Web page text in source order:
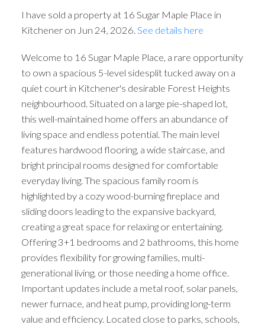
I have sold a property at 16 Sugar Maple Place in
Kitchener on Jun 24, 2026. See details here
Welcome to 16 Sugar Maple Place, a rare opportunity
to own a spacious 5-level sidesplit tucked away on a
quiet court in Kitchener's desirable Forest Heights
neighbourhood. Situated on a large pie-shaped lot,
this well-maintained home offers an abundance of
living space and endless potential. The main level
features hardwood flooring, a wide staircase, and
bright principal rooms designed for comfortable
everyday living. The spacious family room is
highlighted by a cozy wood-burning fireplace and
sliding doors leading to the expansive backyard,
creating a great space for relaxing or entertaining.
Offering 3+1 bedrooms and 2 bathrooms, this home
provides flexibility for growing families, multi-
generational living, or those needing a home office.
Important updates include a metal roof, solar panels,
newer furnace, and heat pump, providing long-term
value and efficiency. Located close to parks, schools,